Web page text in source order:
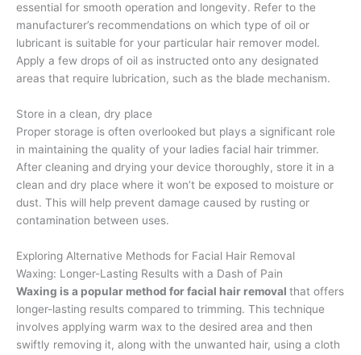
essential for smooth operation and longevity. Refer to the
manufacturer’s recommendations on which type of oil or
lubricant is suitable for your particular hair remover model.
Apply a few drops of oil as instructed onto any designated
areas that require lubrication, such as the blade mechanism.
Store in a clean, dry place
Proper storage is often overlooked but plays a significant role
in maintaining the quality of your ladies facial hair trimmer.
After cleaning and drying your device thoroughly, store it in a
clean and dry place where it won’t be exposed to moisture or
dust. This will help prevent damage caused by rusting or
contamination between uses.
Exploring Alternative Methods for Facial Hair Removal
Waxing: Longer-Lasting Results with a Dash of Pain
Waxing is a popular method for facial hair removal that offers
longer-lasting results compared to trimming. This technique
involves applying warm wax to the desired area and then
swiftly removing it, along with the unwanted hair, using a cloth